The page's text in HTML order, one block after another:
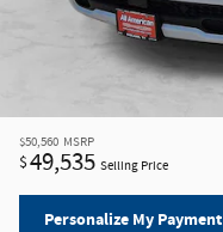
$50,560 MSRP
$49,535 Selling Price
Personalize My Payment